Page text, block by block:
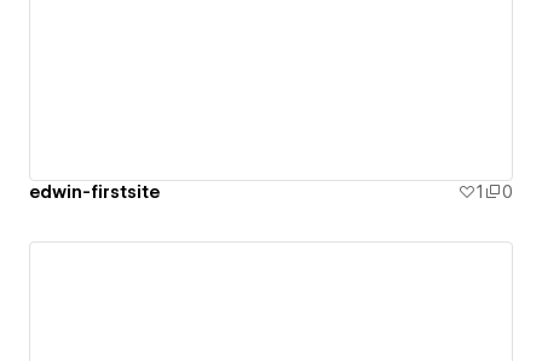
edwin-firstsite 1 0